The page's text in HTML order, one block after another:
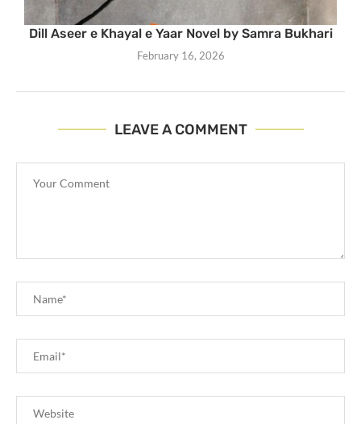
Dill Aseer e Khayal e Yaar Novel by Samra Bukhari
February 16, 2026
LEAVE A COMMENT